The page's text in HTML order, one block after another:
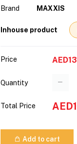
Brand MAXXIS
Inhouse product
Price
Quantity
Total Price
Add to cart